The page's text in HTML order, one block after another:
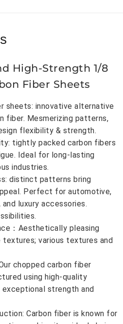
High-Strength 1/8
Fiber Sheets
sheets: innovative alternative
fiber. Mesmerizing patterns,
flexibility & strength.
tightly packed carbon fibers
Ideal for long-lasting
industries.
distinct patterns bring
Perfect for automotive,
luxury accessories.
：Aesthetically pleasing
various textures and
chopped carbon fiber
using high-quality
exceptional strength and
Carbon fiber is known for